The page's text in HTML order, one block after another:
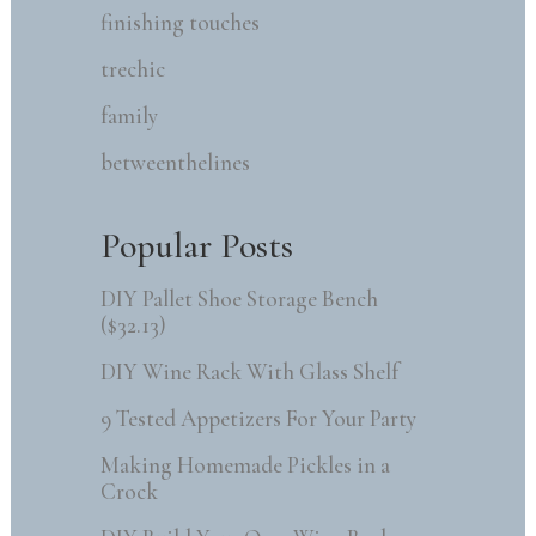
finishing touches
trechic
family
betweenthelines
Popular Posts
DIY Pallet Shoe Storage Bench
($32.13)
DIY Wine Rack With Glass Shelf
9 Tested Appetizers For Your Party
Making Homemade Pickles in a
Crock